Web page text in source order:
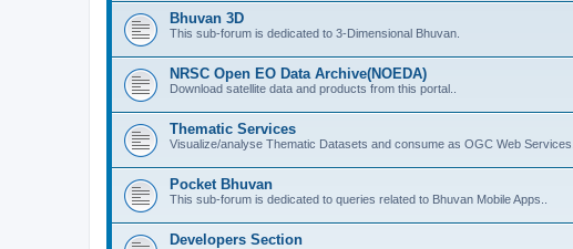
Bhuvan 3D
This sub-forum is dedicated to 3-Dimensional Bhuvan.
NRSC Open EO Data Archive(NOEDA)
Download satellite data and products from this portal..
Thematic Services
Visualize/analyse Thematic Datasets and consume as OGC Web Services..
Pocket Bhuvan
This sub-forum is dedicated to queries related to Bhuvan Mobile Apps..
Developers Section